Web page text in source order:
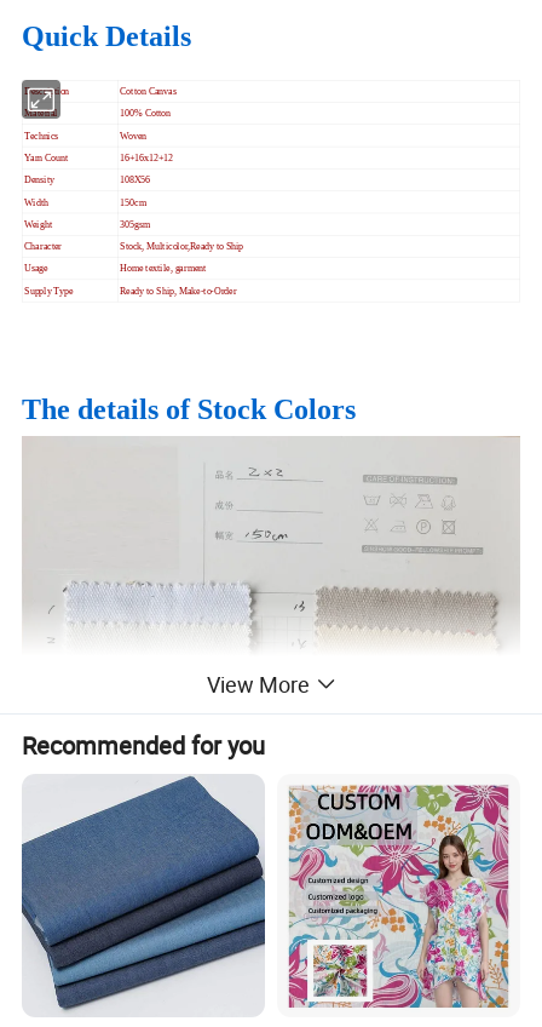
Quick Details
Description Cotton Canvas
Material 100% Cotton
Technics Woven
Yarn Count 16+16x12+12
Density 108X56
Width 150cm
Weight 305gsm
Character Stock, Multicolor,Ready to Ship
Usage Home textile, garment
Supply Type Ready to Ship, Make-to-Order
The details of Stock Colors
View More
Recommended for you